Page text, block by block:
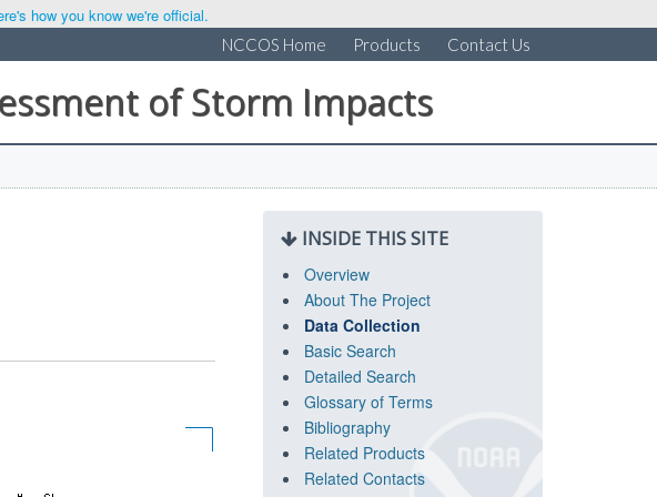
how you know we're official.
NCCOS Home Products Contact Us
of Storm Impacts
INSIDE THIS SITE
Overview
About The Project
Data Collection
Basic Search
Detailed Search
Glossary of Terms
Bibliography
Related Products
Related Contacts